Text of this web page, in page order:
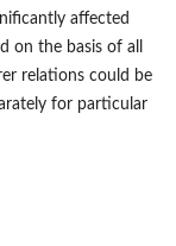
affected
on the basis of all
relations could be
for particular